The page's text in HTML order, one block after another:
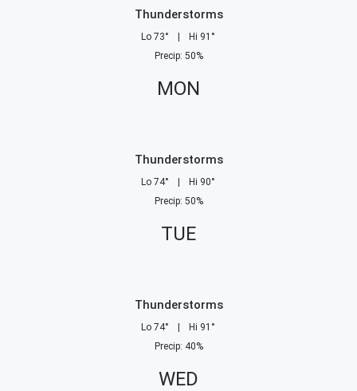
Thunderstorms
Lo 73° Hi 91 °
Precip: 50%
MON
Thunderstorms
Lo 74° Hi 90°
Precip: 50%
TUE
Thunderstorms
Lo 74° Hi 91 °
Precip: 40%
WED